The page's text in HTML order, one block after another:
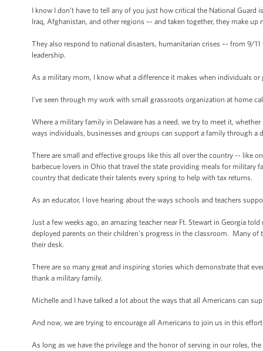
I know I don’t have to tell any of you just how critical the National
Iraq, Afghanistan, and other regions –- and taken together, they make
They also respond to national disasters, humanitarian crises –- from 9/
leadership.
As a military mom, I know what a difference it makes when individuals
I’ve seen through my work with small grassroots organization at home
Where a military family in Delaware has a need, we try to meet it,
ways individuals, businesses and groups can support a family through a
There are small and effective groups like this all over the country -- like
barbecue lovers in Ohio that travel the state providing meals for
country that dedicate their talents every spring to help with tax returns.
As an educator, I love hearing about the ways schools and teachers
Just a few weeks ago, an amazing teacher near Ft. Stewart in Georgia
deployed parents on their children’s progress in the classroom. Many
their desk.
There are so many great and inspiring stories which demonstrate that
thank a military family.
Michelle and I have talked a lot about the ways that all Americans can
And now, we are trying to encourage all Americans to join us in this
As long as we have the privilege and the honor of serving in our roles,